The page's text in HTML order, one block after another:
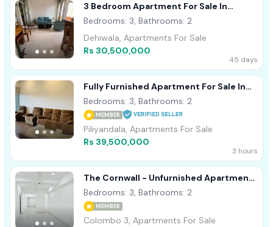
3 Bedroom Apartment For Sale In
Dehiwala
Bedrooms: 3, Bathrooms: 2
Dehiwala, Apartments For Sale
Rs 30,500,000
45 days
Fully Furnished Apartment For Sale In
Piliyandala
Bedrooms: 3, Bathrooms: 2
MEMBER
Piliyandala, Apartments For Sale
Rs 39,500,000
3 hours
The Cornwall - Unfurnished Apartment
For Sale A10948
Bedrooms: 3, Bathrooms: 2
MEMBER
Colombo 3, Apartments For Sale